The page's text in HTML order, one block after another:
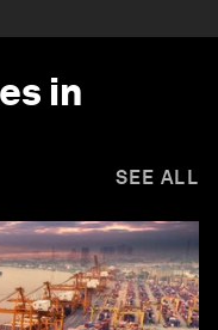
in
SEE ALL